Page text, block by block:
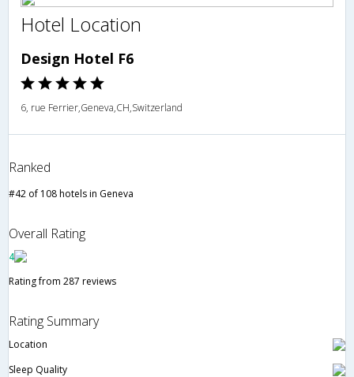
Hotel Location
Design Hotel F6
6, rue Ferrier,Geneva,CH,Switzerland
Ranked
#42 of 108 hotels in Geneva
Overall Rating
4
Rating from 287 reviews
Rating Summary
Location
Sleep Quality